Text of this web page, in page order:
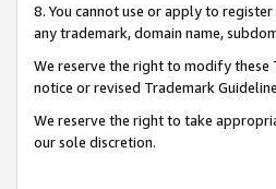
8. You cannot use or apply to
any trademark, domain name,
We reserve the right to modify these
notice or revised Trademark
We reserve the right to take
our sole discretion.